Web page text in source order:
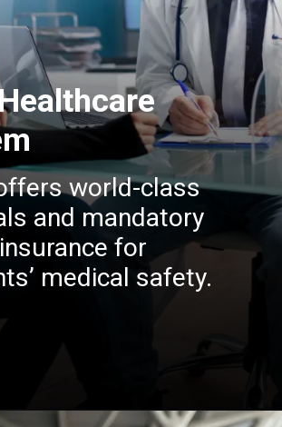
world-class
and mandatory
for
medical safety.